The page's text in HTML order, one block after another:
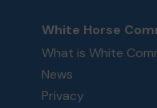
White Horse
What is White
News
Privacy